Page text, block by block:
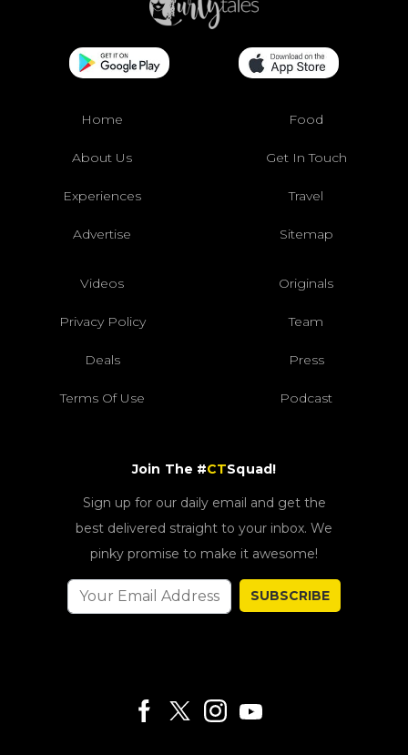
Home Food
About Us Get In Touch
Experiences Travel
Advertise Sitemap
Videos Originals
Privacy Policy Team
Deals Press
Terms Of Use Podcast
Join The #CTSquad!
Sign up for our daily email and get the
best delivered straight to your inbox. We
pinky promise to make it awesome!
SUBSCRIBE